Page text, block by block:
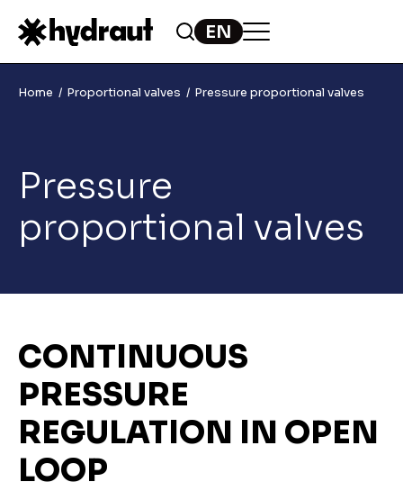
Home Proportional valves Pressure proportional valves
Pressure
proportional valves
CONTINUOUS
PRESSURE
REGULATION IN OPEN
LOOP